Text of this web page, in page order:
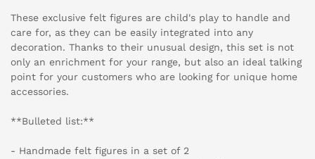
These exclusive felt figures are child's play to handle and
care for, as they can be easily integrated into any
decoration. Thanks to their unusual design, this set is not
only an enrichment for your range, but also an ideal talking
point for your customers who are looking for unique home
accessories.
**Bulleted list:**
- Handmade felt figures in a set of 2